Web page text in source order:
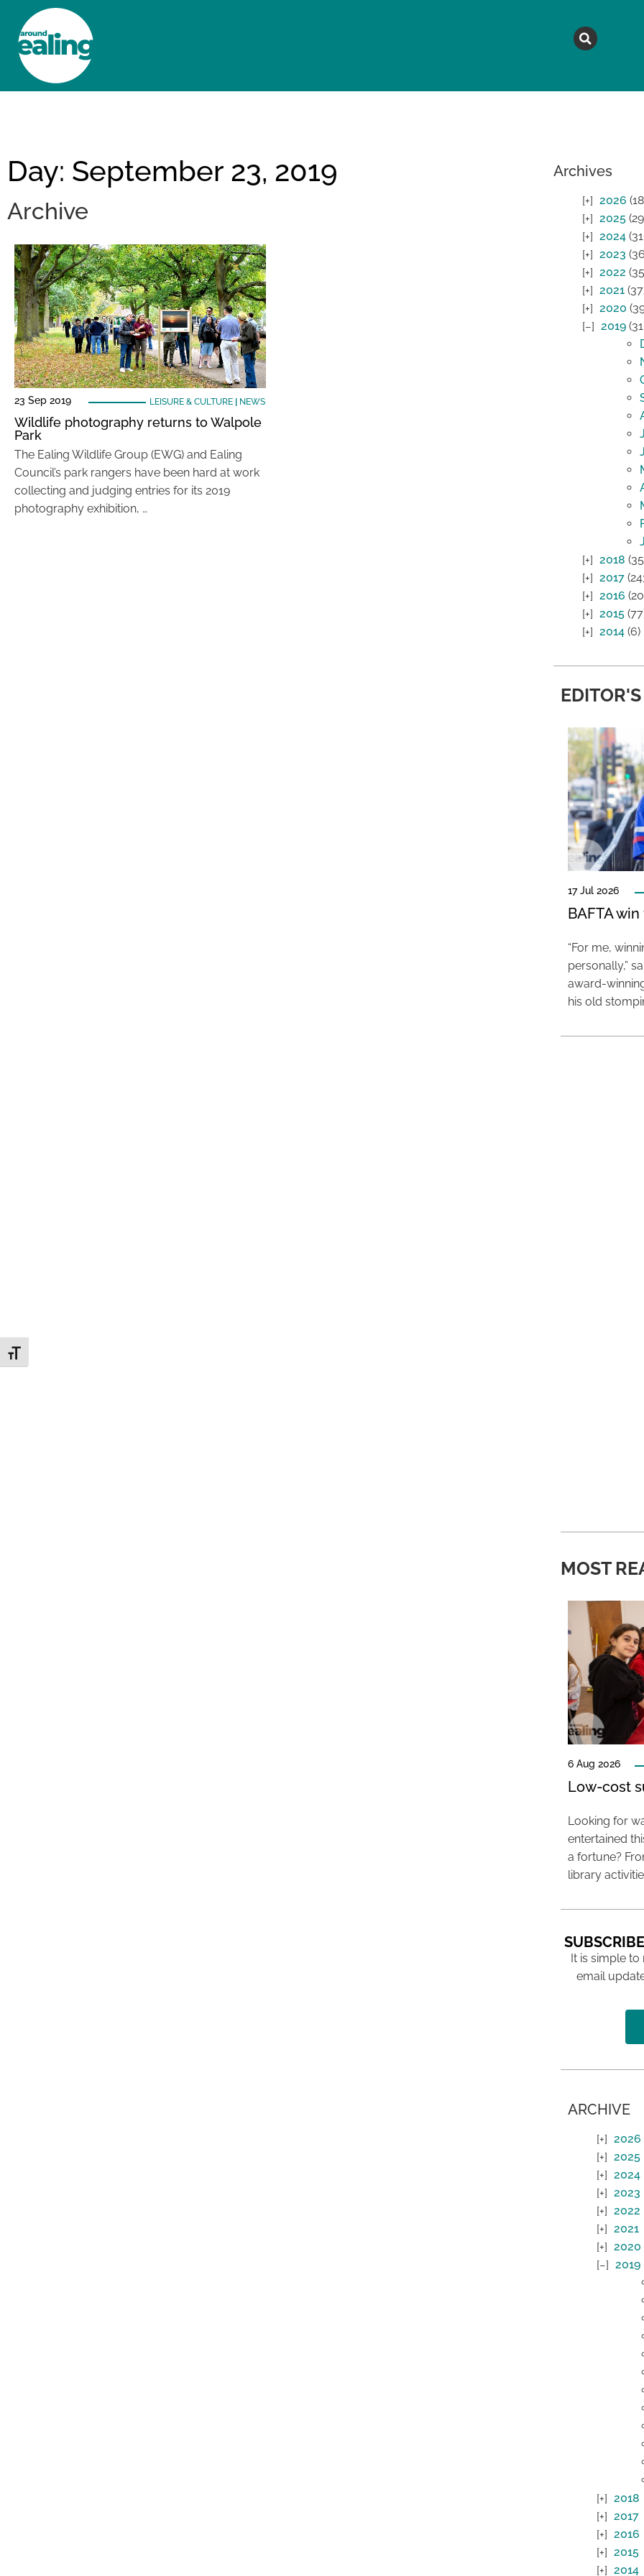
Toggle Font size
Day: September 23, 2019
Archive
23 Sep 2019 LEISURE & CULTURE| NEWS
Wildlife photography returns to Walpole
Park
The Ealing Wildlife Group (EWG) and Ealing
Council’s park rangers have been hard at work
collecting and judging entries for its 2019
photography exhibition, …
Archives
2026
2025
2024
2023
2022
2021
2020
2019
2018
2017
2016
2015
2014(6)
17 Jul 2026
BAFTA
“For me,
personally,”
award-
his old
MOST
6 Aug 2026
Low-cost
Looking for
entertained
a fortune?
library
It is simple
email
ARCHIVE
2026
2025
2024
2023
2022
2021
2020
2019
2018
2017
2016
2015
2014